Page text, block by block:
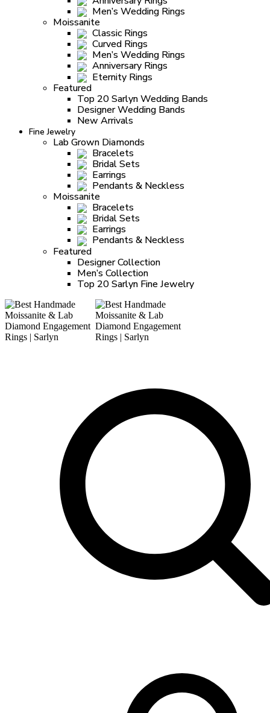
Men’s Wedding Rings
Moissanite
Classic Rings
Curved Rings
Men’s Wedding Rings
Anniversary Rings
Eternity Rings
Featured
Top 20 Sarlyn Wedding Bands
Designer Wedding Bands
New Arrivals
Fine Jewelry
Lab Grown Diamonds
Bracelets
Bridal Sets
Earrings
Pendants & Neckless
Moissanite
Bracelets
Bridal Sets
Earrings
Pendants & Neckless
Featured
Designer Collection
Men’s Collection
Top 20 Sarlyn Fine Jewelry